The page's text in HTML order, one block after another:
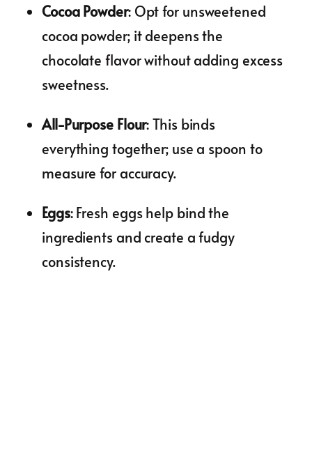
Cocoa Powder: Opt for unsweetened
cocoa powder; it deepens the
chocolate flavor without adding excess
sweetness.
All-Purpose Flour: This binds
everything together; use a spoon to
measure for accuracy.
Eggs: Fresh eggs help bind the
ingredients and create a fudgy
consistency.